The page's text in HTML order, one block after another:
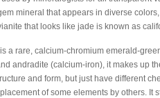
mineral that appears in diverse
that looks like jade is known as
a rare, calcium-chromium emerald-
andradite (calcium-iron), it makes up
and form, but just have different
of some elements by others. It